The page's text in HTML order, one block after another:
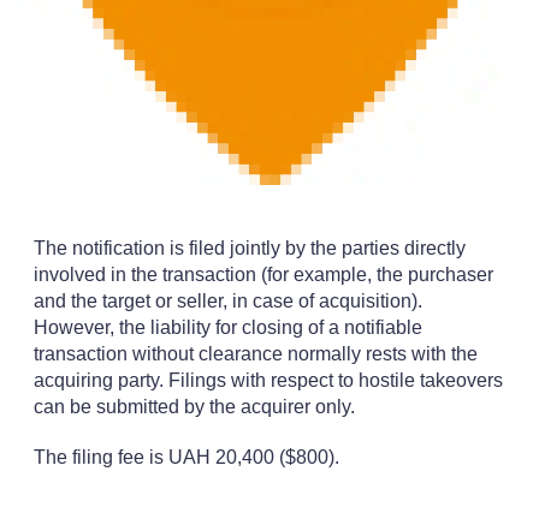
The notification is filed jointly by the parties directly
involved in the transaction (for example, the purchaser
and the target or seller, in case of acquisition).
However, the liability for closing of a notifiable
transaction without clearance normally rests with the
acquiring party. Filings with respect to hostile takeovers
can be submitted by the acquirer only.
The filing fee is UAH 20,400 ($800).